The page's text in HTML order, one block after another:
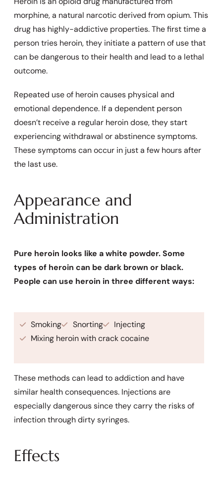
morphine, a natural narcotic derived from opium. This
drug has highly-addictive properties. The first time a
person tries heroin, they initiate a pattern of use that
can be dangerous to their health and lead to a lethal
outcome.
Repeated use of heroin causes physical and
emotional dependence. If a dependent person
doesn’t receive a regular heroin dose, they start
experiencing withdrawal or abstinence symptoms.
These symptoms can occur in just a few hours after
the last use.
Appearance and
Administration
Pure heroin looks like a white powder. Some
types of heroin can be dark brown or black.
People can use heroin in three different ways:
Smoking Snorting
Injecting
Mixing heroin with crack cocaine
These methods can lead to addiction and have
similar health consequences. Injections are
especially dangerous since they carry the risks of
infection through dirty syringes.
Effects